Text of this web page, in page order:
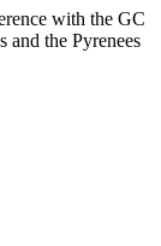
with the GC
and the Pyrenees